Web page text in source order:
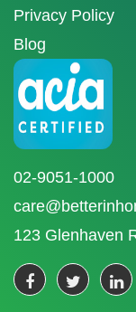
Privacy Policy
Blog
02-9051-1000
123 Glenhaven